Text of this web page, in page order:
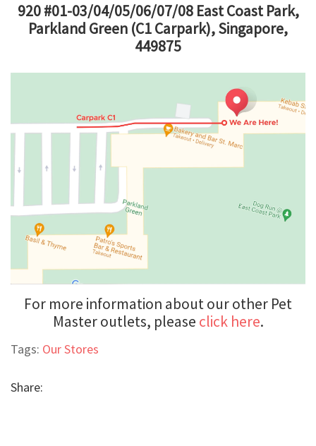
920 #01-03/04/05/06/07/08 East Coast Park,
Parkland Green (C1 Carpark), Singapore,
449875
For more information about our other Pet
Master outlets, please click here.
Tags: Our Stores
Share: